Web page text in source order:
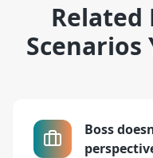
Related
Scenarios
Boss